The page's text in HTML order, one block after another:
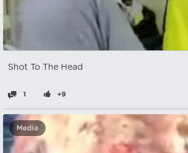
Shot To The Head
1 +9
Media